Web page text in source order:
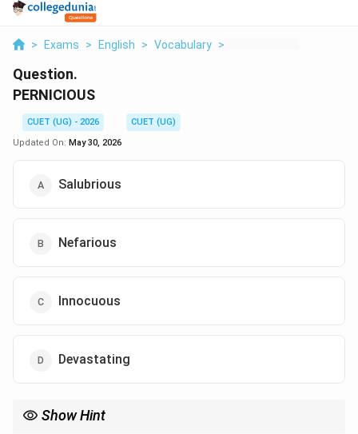
> Exams > English > Vocabulary >
Question.
PERNICIOUS
CUET (UG) - 2026
CUET (UG)
Updated On: May 30, 2026
Salubrious
Nefarious
Innocuous
Devastating
Show Hint